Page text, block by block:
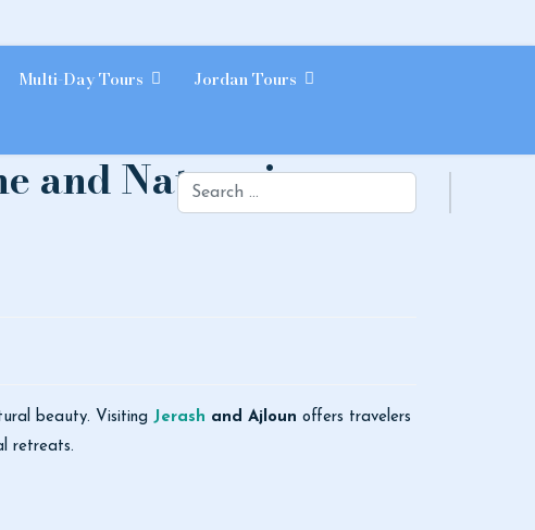
Multi-Day Tours Jordan Tours
Search
and Nature in
beauty. Visiting Jerash and Ajloun offers travelers
retreats.